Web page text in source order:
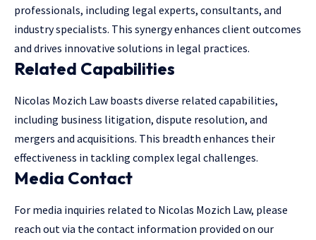
professionals, including legal experts, consultants, and
industry specialists. This synergy enhances client outcomes
and drives innovative solutions in legal practices.
Related Capabilities
Nicolas Mozich Law boasts diverse related capabilities,
including business litigation, dispute resolution, and
mergers and acquisitions. This breadth enhances their
effectiveness in tackling complex legal challenges.
Media Contact
For media inquiries related to Nicolas Mozich Law, please
reach out via the contact information provided on our